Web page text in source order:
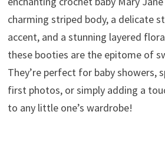
charming striped body, a delicate
accent, and a stunning layered
these booties are the epitome of
They’re perfect for baby showers,
first photos, or simply adding a
to any little one’s wardrobe!